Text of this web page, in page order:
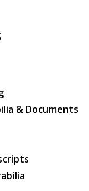
& Documents